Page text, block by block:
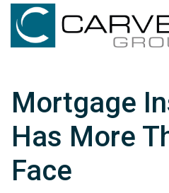
Mortgage
Has More
Face